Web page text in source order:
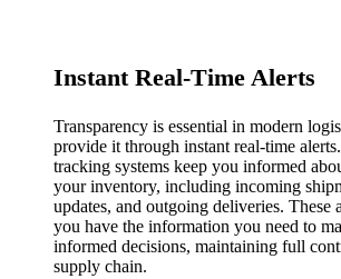
Instant Real-Time Alerts
Transparency is essential in modern
provide it through instant real-time
tracking systems keep you informed
your inventory, including incoming
updates, and outgoing deliveries. These
you have the information you need to
informed decisions, maintaining full
supply chain.